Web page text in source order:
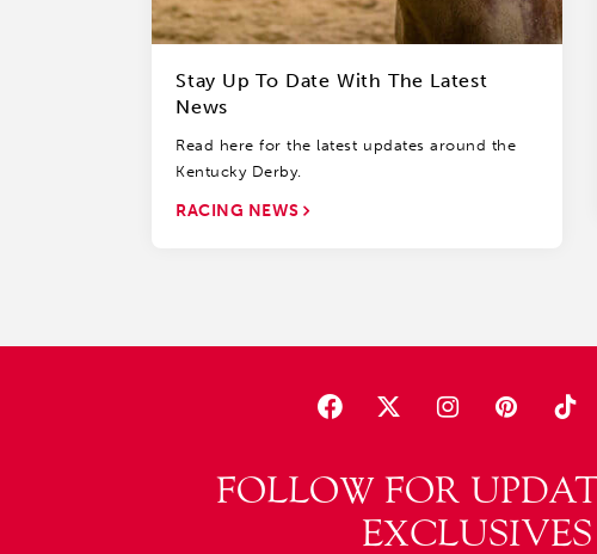
Stay Up To Date With The Latest
News
Read here for the latest updates around the
Kentucky Derby.
RACING NEWS
FOLLOW FOR
EXCLUSIVES